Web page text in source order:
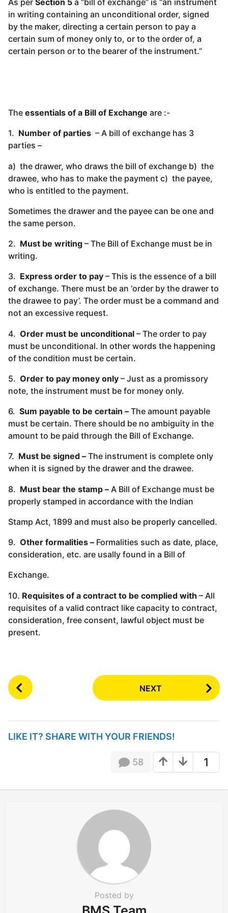
As per Section 5 a “bill of exchange” is “an instrument
in writing containing an unconditional order, signed
by the maker, directing a certain person to pay a
certain sum of money only to, or to the order of, a
certain person or to the bearer of the instrument.”
The essentials of a Bill of Exchange are :-
1. Number of parties – A bill of exchange has 3
parties –
a) the drawer, who draws the bill of exchange b) the
drawee, who has to make the payment c) the payee,
who is entitled to the payment.
Sometimes the drawer and the payee can be one and
the same person.
2. Must be writing – The Bill of Exchange must be in
writing.
3. Express order to pay – This is the essence of a bill
of exchange. There must be an ‘order by the drawer to
the drawee to pay’. The order must be a command and
not an excessive request.
4. Order must be unconditional – The order to pay
must be unconditional. In other words the happening
of the condition must be certain.
5. Order to pay money only – Just as a promissory
note, the instrument must be for money only.
6. Sum payable to be certain – The amount payable
must be certain. There should be no ambiguity in the
amount to be paid through the Bill of Exchange.
7. Must be signed – The instrument is complete only
when it is signed by the drawer and the drawee.
8. Must bear the stamp – A Bill of Exchange must be
properly stamped in accordance with the Indian
Stamp Act, 1899 and must also be properly cancelled.
9. Other formalities – Formalities such as date, place,
consideration, etc. are usally found in a Bill of
Exchange.
10. Requisites of a contract to be complied with – All
requisites of a valid contract like capacity to contract,
consideration, free consent, lawful object must be
present.
P
o
P
n
NEXT
LIKE IT? SHARE WITH YOUR FRIENDS!
1
58
Posted by